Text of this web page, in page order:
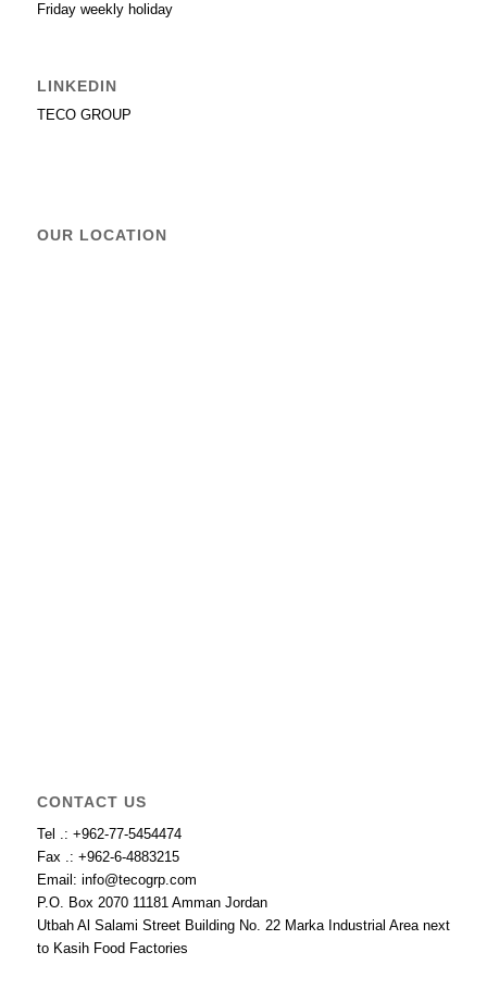
Friday weekly holiday
LINKEDIN
TECO GROUP
OUR LOCATION
CONTACT US
Tel .: +962-77-5454474
Fax .: +962-6-4883215
Email: info@tecogrp.com
P.O. Box 2070 11181 Amman Jordan
Utbah Al Salami Street Building No. 22 Marka Industrial Area next
to Kasih Food Factories